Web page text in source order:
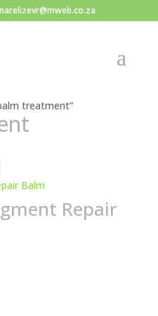
treatment”
Repair